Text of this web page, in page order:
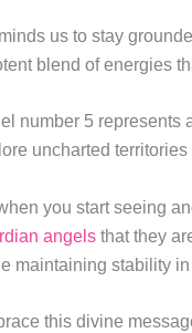
us to stay
blend of energies
number 5 represents
uncharted
you start seeing
angelsthat they
maintaining stability
this divine